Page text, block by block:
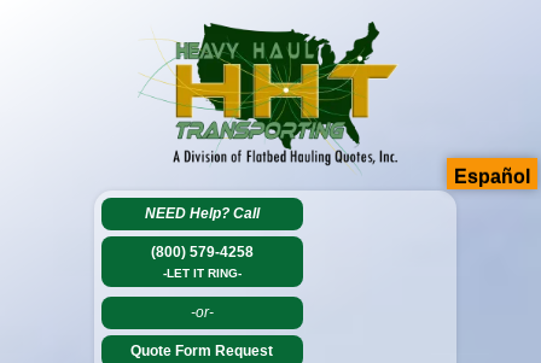
NEED Help? Call
(800) 579-4258
-LET IT RING-
-or-
Quote Form Request
Español